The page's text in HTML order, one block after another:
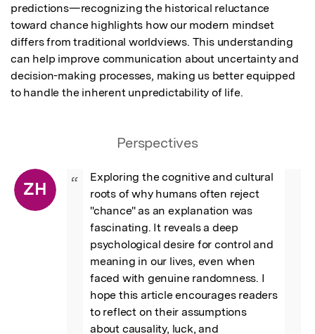
predictions—recognizing the historical reluctance
toward chance highlights how our modern mindset
differs from traditional worldviews. This understanding
can help improve communication about uncertainty and
decision-making processes, making us better equipped
to handle the inherent unpredictability of life.
Perspectives
ZH “
Exploring the cognitive and cultural
roots of why humans often reject
"chance" as an explanation was
fascinating. It reveals a deep
psychological desire for control and
meaning in our lives, even when
faced with genuine randomness. I
hope this article encourages readers
to reflect on their assumptions
about causality, luck, and